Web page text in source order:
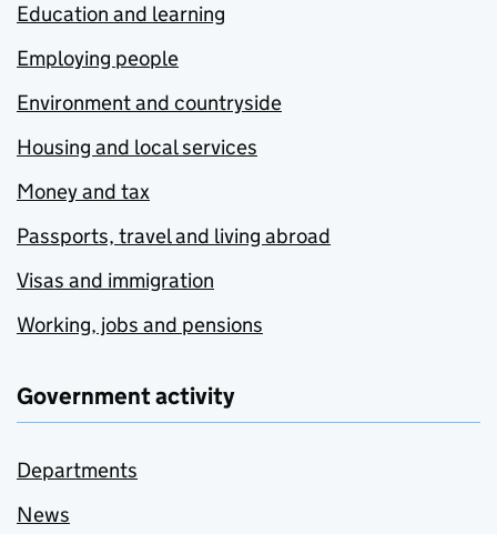
Education and learning
Employing people
Environment and countryside
Housing and local services
Money and tax
Passports, travel and living abroad
Visas and immigration
Working, jobs and pensions
Government activity
Departments
News